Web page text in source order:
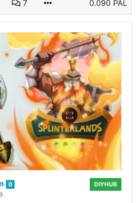
7 0.090 PAL
0
DIYHUB